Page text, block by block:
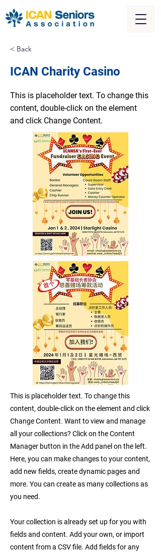
< Back
ICAN Charity Casino
This is placeholder text. To change this
content, double-click on the element
and click Change Content.
This is placeholder text. To change this
content, double-click on the element and click
Change Content. Want to view and manage
all your collections? Click on the Content
Manager button in the Add panel on the left.
Here, you can make changes to your content,
add new fields, create dynamic pages and
more. You can create as many collections as
you need.
Your collection is already set up for you with
fields and content. Add your own, or import
content from a CSV file. Add fields for any